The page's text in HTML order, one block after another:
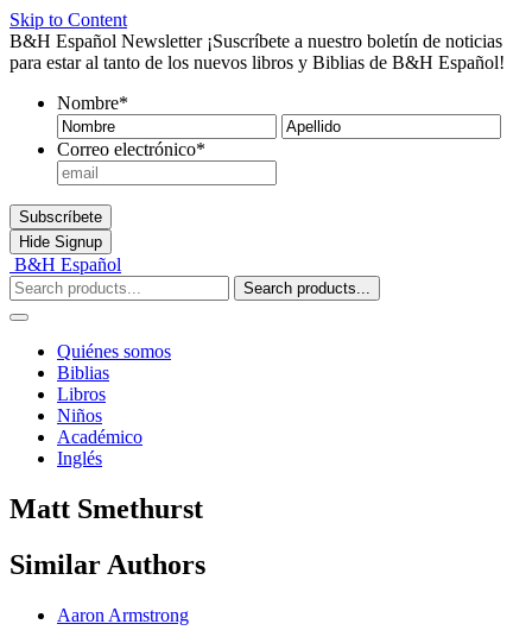
Skip to Content
B&H Español Newsletter ¡Suscríbete a nuestro boletín de noticias
para estar al tanto de los nuevos libros y Biblias de B&H Español!
Nombre*
Nombre
Correo electrónico*
Subscríbete
Hide Signup
B&H Español
Search products...
Quiénes somos
Biblias
Libros
Niños
Académico
Inglés
Matt Smethurst
Similar Authors
Aaron Armstrong